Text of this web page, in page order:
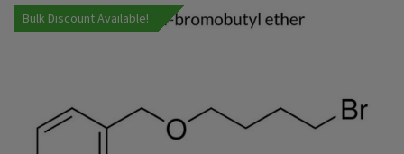
Bulk Discount Available!